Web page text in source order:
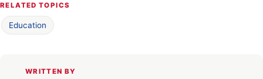
RELATED TOPICS
Education
WRITTEN BY